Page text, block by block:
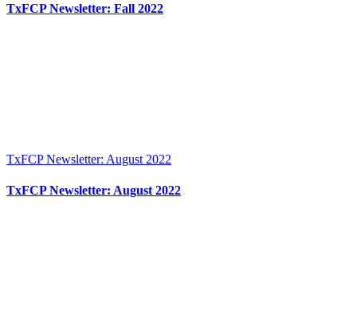
TxFCP Newsletter: Fall 2022
TxFCP Newsletter: August 2022
TxFCP Newsletter: August 2022